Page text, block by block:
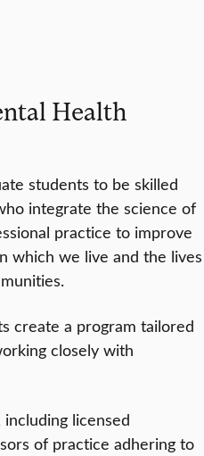
Health
students to be skilled
integrate the science of
practice to improve
which we live and the lives
create a program tailored
closely with
licensed
of practice adhering to